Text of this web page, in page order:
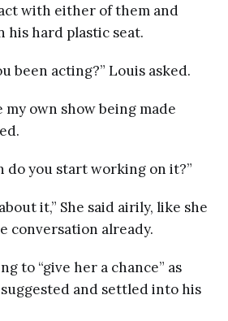
with either of them and
his hard plastic seat.
been acting?” Louis asked.
my own show being made
do you start working on it?”
it,” She said airily, like she
conversation already.
to “give her a chance” as
and settled into his